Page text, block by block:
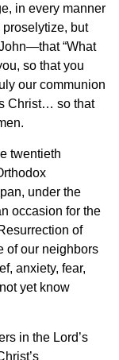
in every manner
but
“What
so that you
our communion
Christ… so that
twentieth
under the
occasion for the
of
of our neighbors
anxiety, fear,
yet know
in the Lord’s